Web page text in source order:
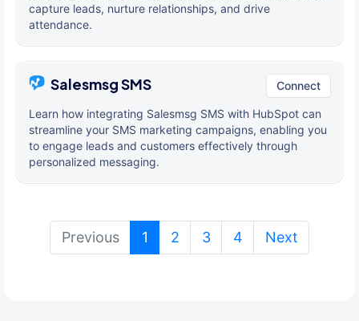
capture leads, nurture relationships, and drive
attendance.
Salesmsg SMS Connect
Learn how integrating Salesmsg SMS with HubSpot can
streamline your SMS marketing campaigns, enabling you
to engage leads and customers effectively through
personalized messaging.
Previous 1 (current)
2 3 4 Next